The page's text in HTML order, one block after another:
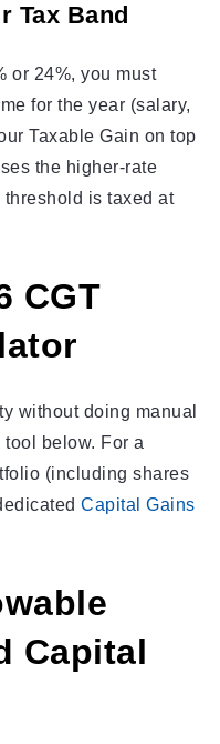
Tax Band
or 24%, you must
for the year (salary,
Taxable Gain on top
the higher-rate
is taxed at
CGT
without doing manual
below. For a
(including shares
Capital Gains
Capital